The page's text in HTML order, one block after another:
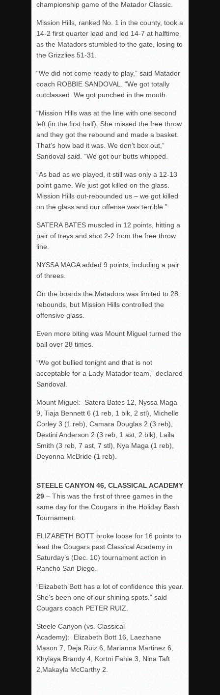
championship game of the Matador Classic.
Mission Hills, ranked No. 1 in the county, took a
14-2 first quarter lead and led 14-7 at halftime
as the Matadors stumbled to the gate, losing to
the Grizzlies 51-31.
“We did not come ready to play,” said Matador
coach ROBBIE SANDOVAL. “We got totally
outclassed. We got punched in the mouth.
“Mission Hills was at the line with one second
left (in the first half). She missed the free throw
and they got the rebound and made a basket.
That’s how bad it was. We don’t box out,”
Sandoval said. “We got our butts whipped.
“As bad as we played, it still was only a 12-13
point game. We just got killed on the glass.
Mission Hills out-rebounded us – we got killed
on the glass and our offense was terrible.”
SATERA BATES muscled in 12 points, hitting a
pair of treys and shot 2-2 from the free throw
line.
NYSSA MAGA added 9 points, including a pair
of threes.
On the boards the Matadors was limited to 28
rebounds, but Mission Hills controlled the
offensive glass.
Even more biting was Mount Miguel turned the
ball over 28 times.
“We got bullied tonight and that is not
acceptable for a Lady Matador team,” declared
Sandoval.
Mount Miguel: Satera Bates 12, Nyssa Maga
9, Tiaja Bennett 6 (1 reb, 1 blk, 2 stl), Michelle
Corley 3 (1 reb), Camara Douglas 2 (3 reb),
Destini Anderson 2 (3 reb, 1 ast, 2 blk), Laila
Smith (3 reb, 7 ast, 7 stl), Nya Maga (1 reb),
Deyonna McBride (1 reb).
STEELE CANYON 46, CLASSICAL ACADEMY
29 – This was the first of three games in the
same day for the Cougars in the Holiday Bash
Tournament.
ELIZABETH BOTT broke loose for 16 points to
lead the Cougars past Classical Academy in
Saturday’s (Dec. 10) tournament action in
Rancho San Diego.
“Elizabeth Bott has a lot of confidence this year.
She’s been one of our shining spots.” said
Cougars coach PETER RUIZ.
Steele Canyon (vs. Classical
Academy): Elizabeth Bott 16, Laezhane
Mason 7, Deja Ruiz 6, Marianna Martinez 6,
Khylaya Brandy 4, Kortni Fahie 3, Nina Taft
2,Makayla McCarthy 2.